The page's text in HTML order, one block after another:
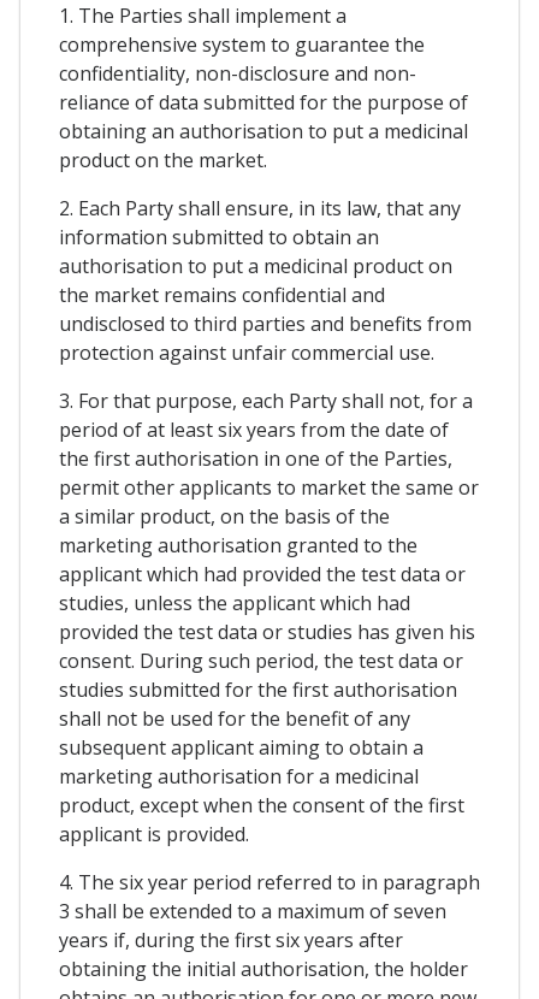
1. The Parties shall implement a
comprehensive system to guarantee the
confidentiality, non-disclosure and non-
reliance of data submitted for the purpose of
obtaining an authorisation to put a medicinal
product on the market.
2. Each Party shall ensure, in its law, that any
information submitted to obtain an
authorisation to put a medicinal product on
the market remains confidential and
undisclosed to third parties and benefits from
protection against unfair commercial use.
3. For that purpose, each Party shall not, for a
period of at least six years from the date of
the first authorisation in one of the Parties,
permit other applicants to market the same or
a similar product, on the basis of the
marketing authorisation granted to the
applicant which had provided the test data or
studies, unless the applicant which had
provided the test data or studies has given his
consent. During such period, the test data or
studies submitted for the first authorisation
shall not be used for the benefit of any
subsequent applicant aiming to obtain a
marketing authorisation for a medicinal
product, except when the consent of the first
applicant is provided.
4. The six year period referred to in paragraph
3 shall be extended to a maximum of seven
years if, during the first six years after
obtaining the initial authorisation, the holder